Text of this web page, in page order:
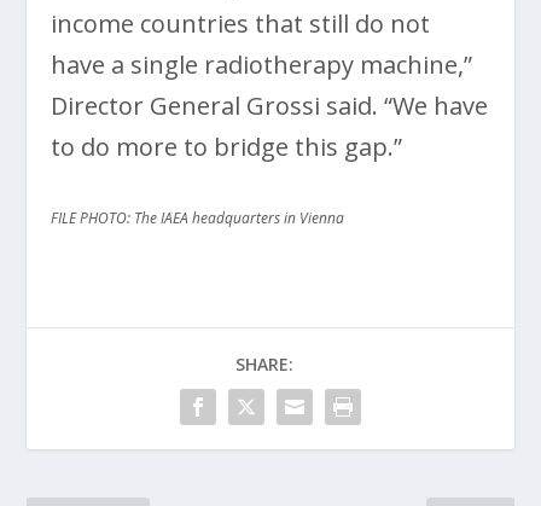
income countries that still do not
have a single radiotherapy machine,”
Director General Grossi said. “We have
to do more to bridge this gap.”
FILE PHOTO: The IAEA headquarters in Vienna
SHARE: